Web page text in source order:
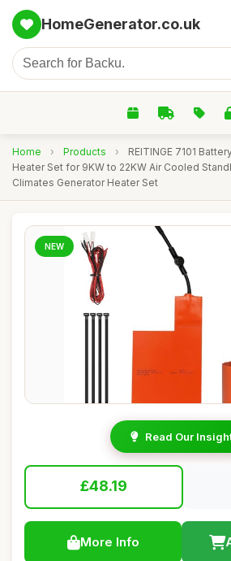
HomeGenerator.co.uk
Home › Products ›
REITINGE 7101
Heater Set for 9KW to 22KW Air Cooled
Climates Generator Heater Set
NEW
Read Our
£48.19
More Info